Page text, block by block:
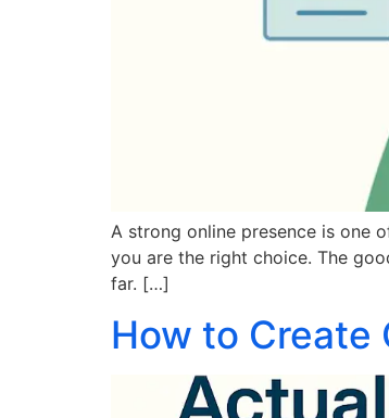
A strong online presence is one
you are the right choice. The
far. […]
How to